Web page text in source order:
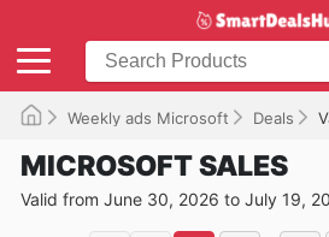
Weekly ads Microsoft Deals
MICROSOFT SALES
Valid from June 30, 2026 to July 19,